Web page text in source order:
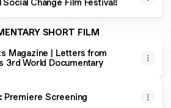
SHORT FILM
Magazine | Letters from
3rd World Documentary
Premiere Screening